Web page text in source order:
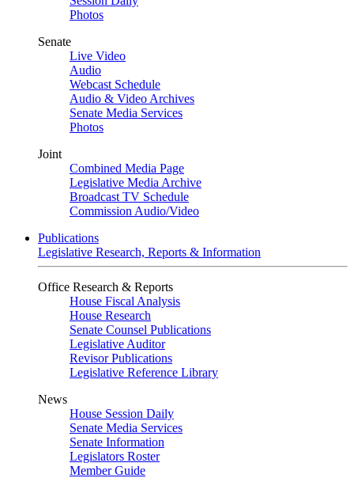
Photos
Senate
Live Video
Audio
Webcast Schedule
Audio & Video Archives
Senate Media Services
Photos
Joint
Combined Media Page
Legislative Media Archive
Broadcast TV Schedule
Commission Audio/Video
Publications
Legislative Research, Reports & Information
Office Research & Reports
House Fiscal Analysis
House Research
Senate Counsel Publications
Legislative Auditor
Revisor Publications
Legislative Reference Library
News
House Session Daily
Senate Media Services
Senate Information
Legislators Roster
Member Guide